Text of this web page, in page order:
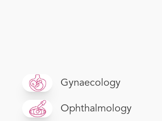
Gynaecology
Ophthalmology